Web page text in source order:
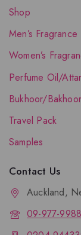
Shop
Men’s Fragrance
Women’s
Perfume Oil/Attar
Bukhoor/Bakhoor
Travel Pack
Samples
Contact Us
Auckland,
09-977-9988